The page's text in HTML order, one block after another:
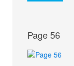
Page 56